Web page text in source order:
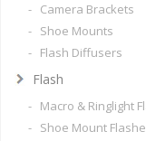
- Camera Brackets
- Shoe Mounts
- Flash Diffusers
Flash
- Macro & Ringlight
- Shoe Mount